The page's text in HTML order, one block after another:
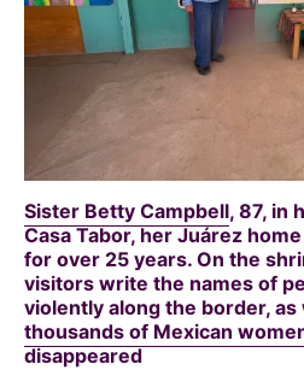
Sister Betty Campbell, 87, in
Casa Tabor, her Juárez
for over 25 years. On the
visitors write the names of
violently along the border, as
thousands of Mexican
disappeared